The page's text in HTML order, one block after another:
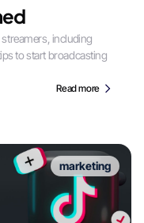
including
to start broadcasting
Read more
marketing